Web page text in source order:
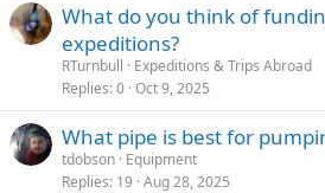
What do you think of
expeditions?
RTurnbull
Expeditions & Trips Abroad
Replies 0 Oct 9, 2025
What pipe is best for
tdobson Equipment
Replies 19 Aug 28, 2025